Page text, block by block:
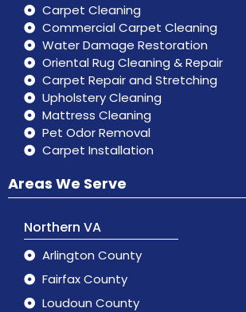
Carpet Cleaning
Commercial Carpet Cleaning
Water Damage Restoration
Oriental Rug Cleaning & Repair
Carpet Repair and Stretching
Upholstery Cleaning
Mattress Cleaning
Pet Odor Removal
Carpet Installation
Areas We Serve
Northern VA
Arlington County
Fairfax County
Loudoun County